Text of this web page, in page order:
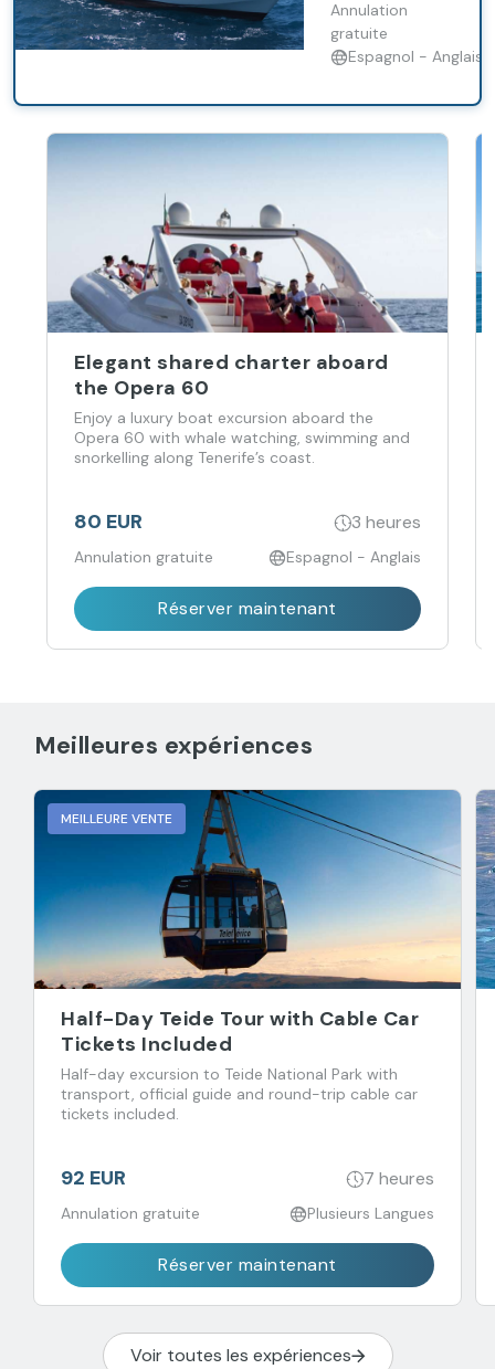
natural habitat.
Annulation
gratuite
Espagnol - Anglais
Elegant shared charter aboard
the Opera 60
Enjoy a luxury boat excursion aboard the
Opera 60 with whale watching, swimming and
snorkelling along Tenerife’s coast.
80 EUR 3 heures
Annulation gratuite Espagnol - Anglais
Réserver maintenant
Meilleures expériences
MEILLEURE VENTE
Half-Day Teide Tour with Cable Car
Tickets Included
Half-day excursion to Teide National Park with
transport, official guide and round-trip cable car
tickets included.
92 EUR 7 heures
Annulation gratuite Plusieurs Langues
Réserver maintenant
Voir toutes les expériences